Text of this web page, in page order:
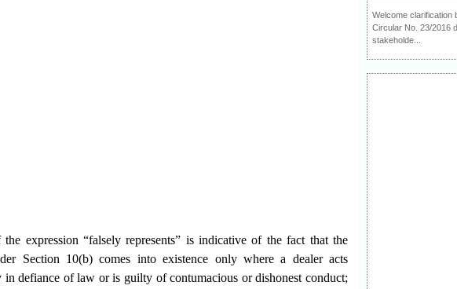
expression “falsely represents” is indicative of the fact that the
Section 10(b) comes into existence only where a dealer acts
in defiance of law or is guilty of contumacious or dishonest conduct;
Welcome clarification
Circular No. 23/2016
stakeholde...